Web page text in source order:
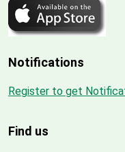
Notifications
Register to get
Find us